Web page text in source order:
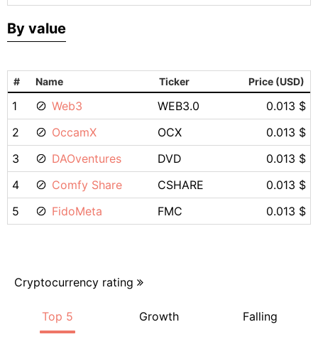
By value
# Name Ticker Price (USD)
1 Web3 WEB3.0
0.013 $
2
OccamX OCX
0.013 $
3
DAOventures DVD
0.013 $
4
Comfy Share CSHARE
0.013 $
5
FidoMeta FMC 0.013 $
Cryptocurrency rating
Top 5 Growth Falling